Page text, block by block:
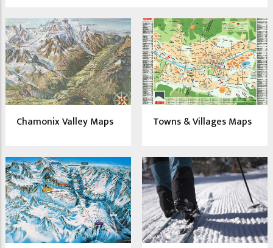
Chamonix Valley Maps Towns & Villages Maps